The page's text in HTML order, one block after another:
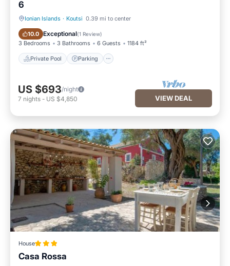
6
Ionian Islands · Koutsi 0.39 mi to center
10.0 Exceptional(1 Review)
3 Bedrooms 3 Bathrooms 6 Guests 1184 ft²
Private Pool Parking
Private Pool Parking
US $693/night
7 nights - US $4,850 VIEW DEAL
House
Casa Rossa